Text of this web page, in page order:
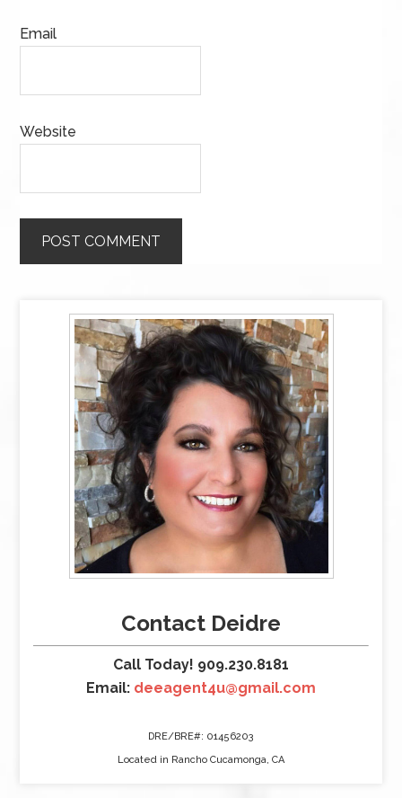
Email
Website
Contact Deidre
Call Today! 909.230.8181
Email: deeagent4u@gmail.com
DRE/BRE#: 01456203
Located in Rancho Cucamonga, CA